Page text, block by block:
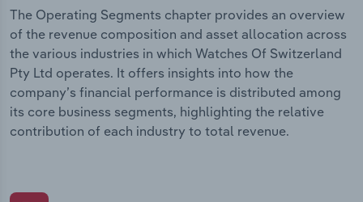
The Operating Segments chapter provides an overview
of the revenue composition and asset allocation across
the various industries in which Watches Of Switzerland
Pty Ltd operates. It offers insights into how the
company’s financial performance is distributed among
its core business segments, highlighting the relative
contribution of each industry to total revenue.